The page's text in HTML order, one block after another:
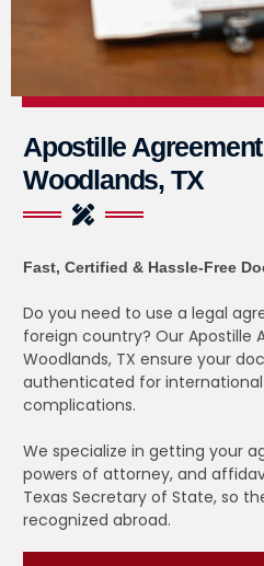
Apostille
Woodlands, TX
Fast, Certified & Hassle-Free
Do you need to use a legal
foreign country? Our Apostille
Woodlands, TX ensure your
authenticated for
complications.
We specialize in getting your
powers of attorney, and
Texas Secretary of State, so
recognized abroad.